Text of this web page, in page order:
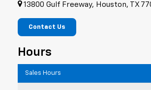
13800 Gulf Freeway, Houston, TX
Contact Us
Hours
Sales Hours